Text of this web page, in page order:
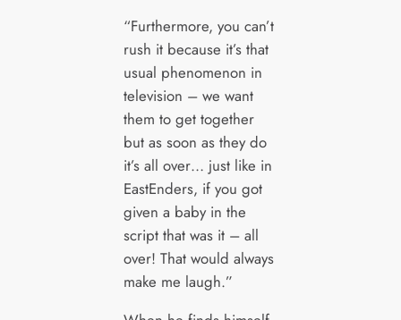
“Furthermore, you can’t
rush it because it’s that
usual phenomenon in
television – we want
them to get together
but as soon as they do
it’s all over… just like in
EastEnders, if you got
given a baby in the
script that was it – all
over! That would always
make me laugh.”